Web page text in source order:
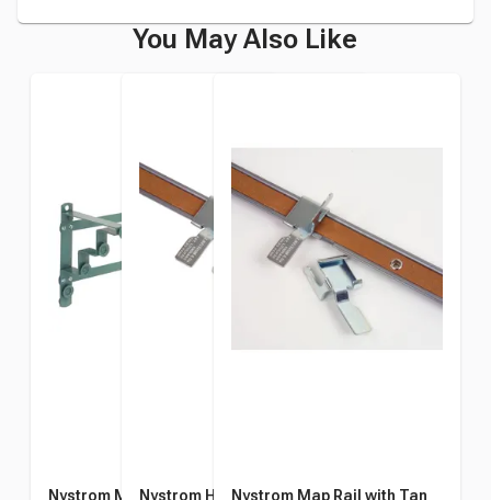
You May Also Like
Nystrom Map RackNystrom Hook for 1-InchNystrom Map Rail with Tan